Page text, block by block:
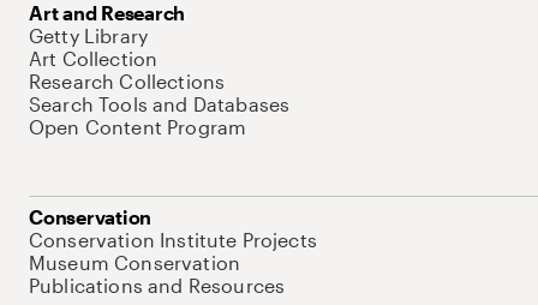
Art and Research
Getty Library
Art Collection
Research Collections
Search Tools and Databases
Open Content Program
Conservation
Conservation Institute Projects
Museum Conservation
Publications and Resources